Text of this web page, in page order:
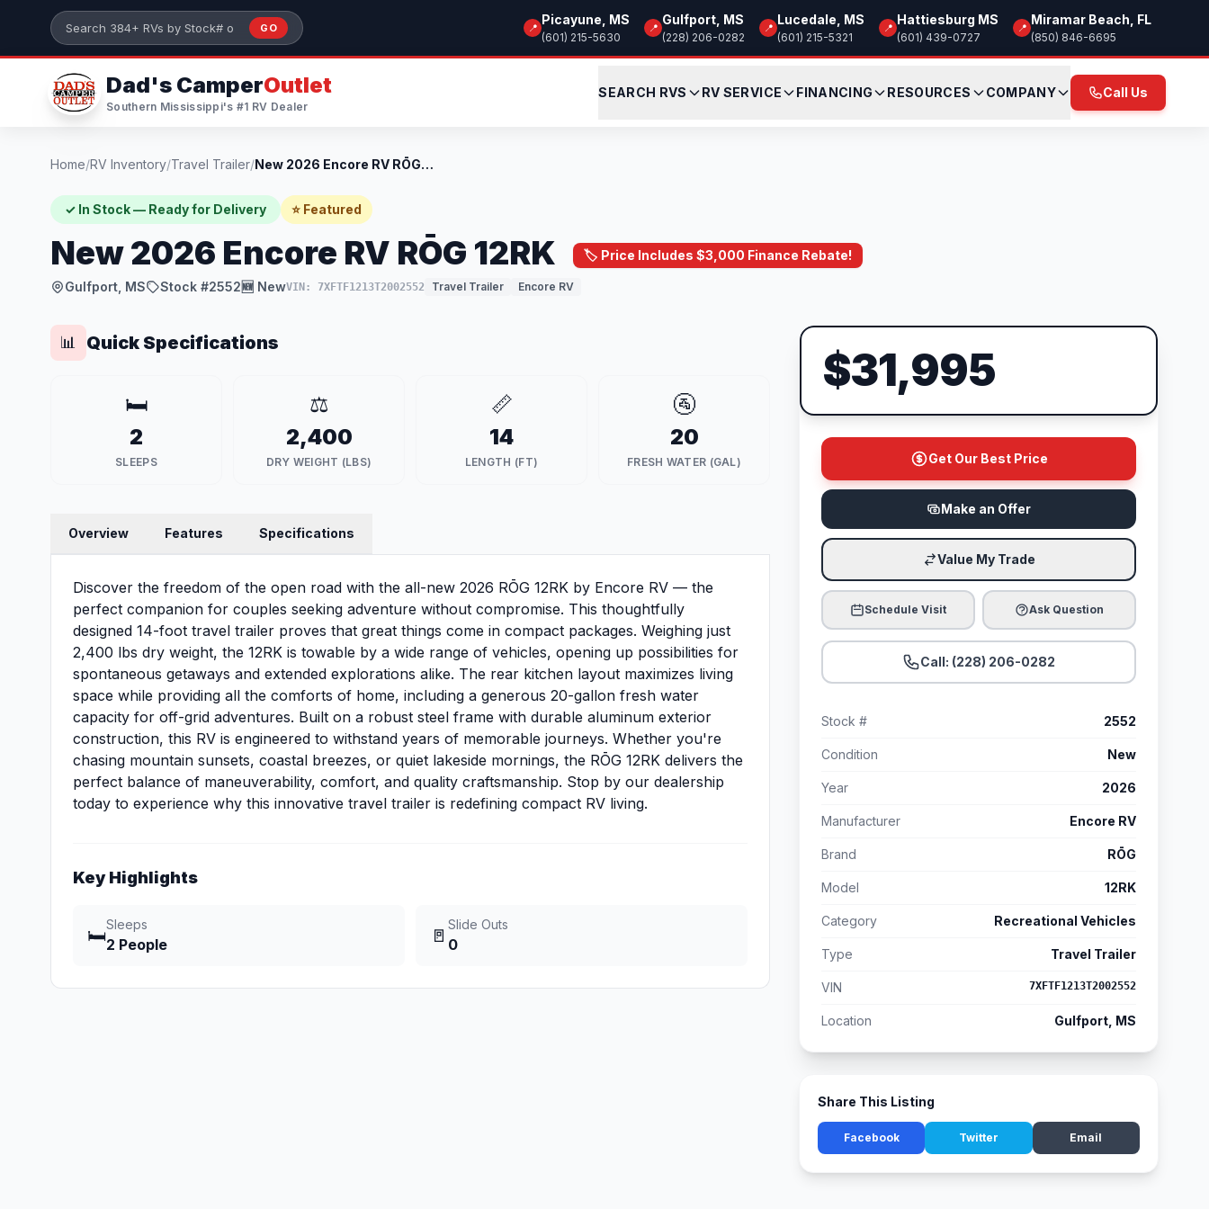
Skip to main content
Search 384+ RVs by stock number or model
GO 📍
Picayune, MS
(601) 215-5630
📍
Gulfport, MS
(228) 206-0282
📍
Lucedale, MS
(601) 215-5321
📍
Hattiesburg MS
(601) 439-0727
📍
Miramar Beach, FL
(850) 846-6695
Dad's CamperOutlet
Southern Mississippi's #1 RV Dealer
SEARCH RVS RV SERVICE FINANCING RESOURCES COMPANY Call Us
Home/RV Inventory/Travel Trailer/ New 2026 Encore RV RŌG 12RK
✓ In Stock — Ready for Delivery ⭐ Featured
New 2026 Encore RV RŌG 12RK 🏷️ Price Includes $3,000 Finance Rebate!
Gulfport, MS Stock #2552🆕 NewVIN: 7XFTF1213T2002552 Travel Trailer Encore RV
📊 Quick Specifications
🛏️
2
SLEEPS
⚖️
2,400
DRY WEIGHT (LBS)
📏
14
LENGTH (FT)
🚰
20
FRESH WATER (GAL)
Overview Features Specifications
Discover the freedom of the open road with the all-new 2026 RŌG 12RK by Encore RV — the
perfect companion for couples seeking adventure without compromise. This thoughtfully
designed 14-foot travel trailer proves that great things come in compact packages. Weighing just
2,400 lbs dry weight, the 12RK is towable by a wide range of vehicles, opening up possibilities for
spontaneous getaways and extended explorations alike. The rear kitchen layout maximizes living
space while providing all the comforts of home, including a generous 20-gallon fresh water
capacity for off-grid adventures. Built on a robust steel frame with durable aluminum exterior
construction, this RV is engineered to withstand years of memorable journeys. Whether you're
chasing mountain sunsets, coastal breezes, or quiet lakeside mornings, the RŌG 12RK delivers the
perfect balance of maneuverability, comfort, and quality craftsmanship. Stop by our dealership
today to experience why this innovative travel trailer is redefining compact RV living.
Key Highlights
🛏️
Sleeps
2 People 🚪
Slide Outs
0
$31,995
Get Our Best Price
Make an Offer
Value My Trade
Schedule Visit Ask Question
Call: (228) 206-0282
Stock # 2552
Condition New
Year 2026
Manufacturer Encore RV
Brand RŌG
Model 12RK
Category Recreational Vehicles
Type Travel Trailer
VIN 7XFTF1213T2002552
Location Gulfport, MS
Share This Listing
Facebook Twitter Email